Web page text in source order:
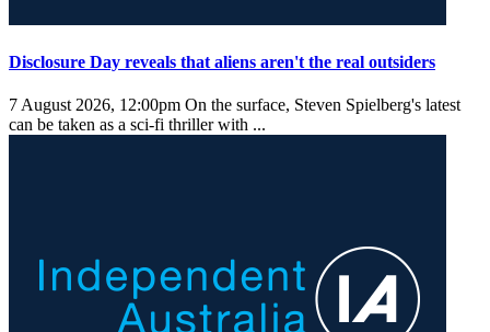
Disclosure Day reveals that aliens aren't the real outsiders
7 August 2026, 12:00pm On the surface, Steven Spielberg's latest
can be taken as a sci-fi thriller with ...